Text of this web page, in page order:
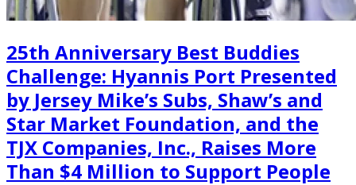
25th Anniversary Best Buddies
Challenge: Hyannis Port Presented
by Jersey Mike’s Subs, Shaw’s and
Star Market Foundation, and the
TJX Companies, Inc., Raises More
Than $4 Million to Support People